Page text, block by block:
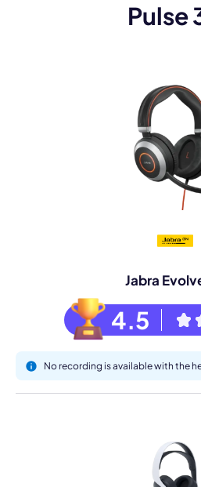
Pulse
Jabra
4.5
No recording is available with the